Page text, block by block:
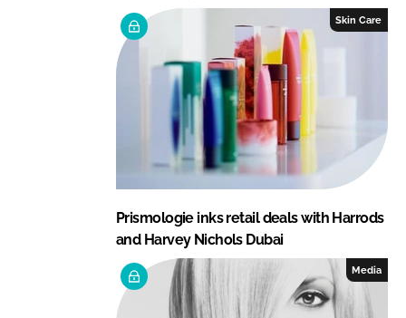
Skin Care
Prismologie inks retail deals with Harrods
and Harvey Nichols Dubai
Media